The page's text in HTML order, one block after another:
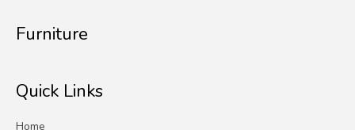
Furniture
Quick Links
Home